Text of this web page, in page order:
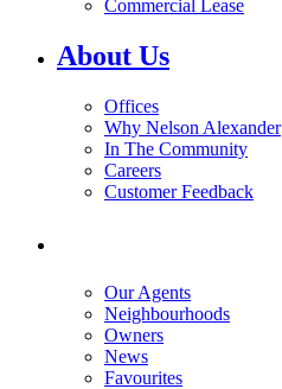
Commercial Lease
About Us
Offices
Why Nelson Alexander
In The Community
Careers
Customer Feedback
Our Agents
Neighbourhoods
Owners
News
Favourites